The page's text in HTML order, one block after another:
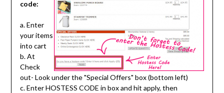
code:
a. Enter
your items
into cart
b. At
Check
out- Look under the "Special Offers" box (bottom left)
c. Enter HOSTESS CODE in box and hit apply, then